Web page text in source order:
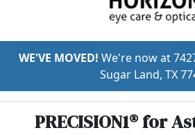
WE'VE MOVED! We're now at
Sugar Land, TX
PRECISION1® for